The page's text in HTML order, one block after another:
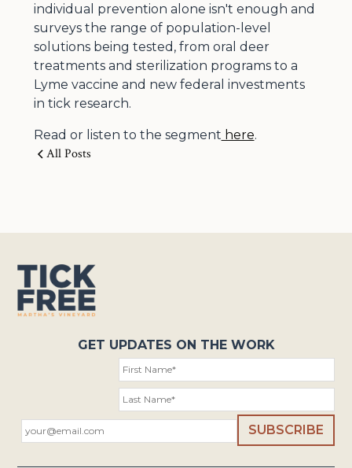
individual prevention alone isn't enough and
surveys the range of population-level
solutions being tested, from oral deer
treatments and sterilization programs to a
Lyme vaccine and new federal investments
in tick research.
Read or listen to the segment here.
All Posts
GET UPDATES ON THE WORK